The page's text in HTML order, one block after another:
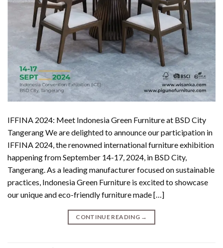
IFFINA 2024: Meet Indonesia Green Furniture at BSD City
Tangerang We are delighted to announce our participation in
IFFINA 2024, the renowned international furniture exhibition
happening from September 14-17, 2024, in BSD City,
Tangerang. As a leading manufacturer focused on sustainable
practices, Indonesia Green Furniture is excited to showcase
our unique and eco-friendly furniture made […]
CONTINUE READING →